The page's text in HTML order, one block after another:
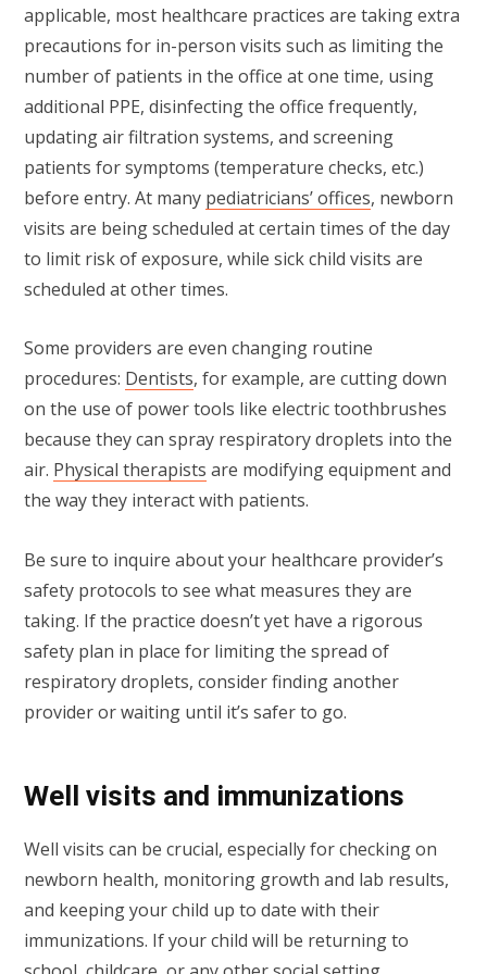
applicable, most healthcare practices are taking extra
precautions for in-person visits such as limiting the
number of patients in the office at one time, using
additional PPE, disinfecting the office frequently,
updating air filtration systems, and screening
patients for symptoms (temperature checks, etc.)
before entry. At many pediatricians’ offices, newborn
visits are being scheduled at certain times of the day
to limit risk of exposure, while sick child visits are
scheduled at other times.
Some providers are even changing routine
procedures: Dentists, for example, are cutting down
on the use of power tools like electric toothbrushes
because they can spray respiratory droplets into the
air. Physical therapists are modifying equipment and
the way they interact with patients.
Be sure to inquire about your healthcare provider’s
safety protocols to see what measures they are
taking. If the practice doesn’t yet have a rigorous
safety plan in place for limiting the spread of
respiratory droplets, consider finding another
provider or waiting until it’s safer to go.
Well visits and immunizations
Well visits can be crucial, especially for checking on
newborn health, monitoring growth and lab results,
and keeping your child up to date with their
immunizations. If your child will be returning to